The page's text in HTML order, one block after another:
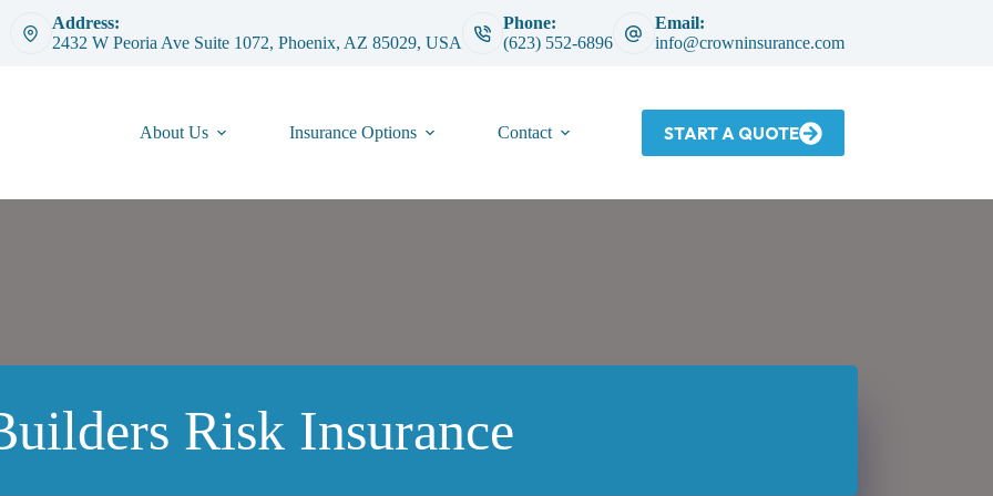
Address:
2432 W Peoria Ave Suite 1072, Phoenix, AZ 85029, USA
Phone:
(623) 552-6896
Email:
info@crowninsurance.com
About Us Insurance Options Contact START A QUOTE
Risk Insurance